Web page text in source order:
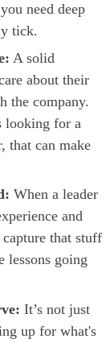
need deep
tick.
A solid
about their
the company.
looking for a
that can make
When a leader
and
that stuff
lessons going
It’s not just
up for what's